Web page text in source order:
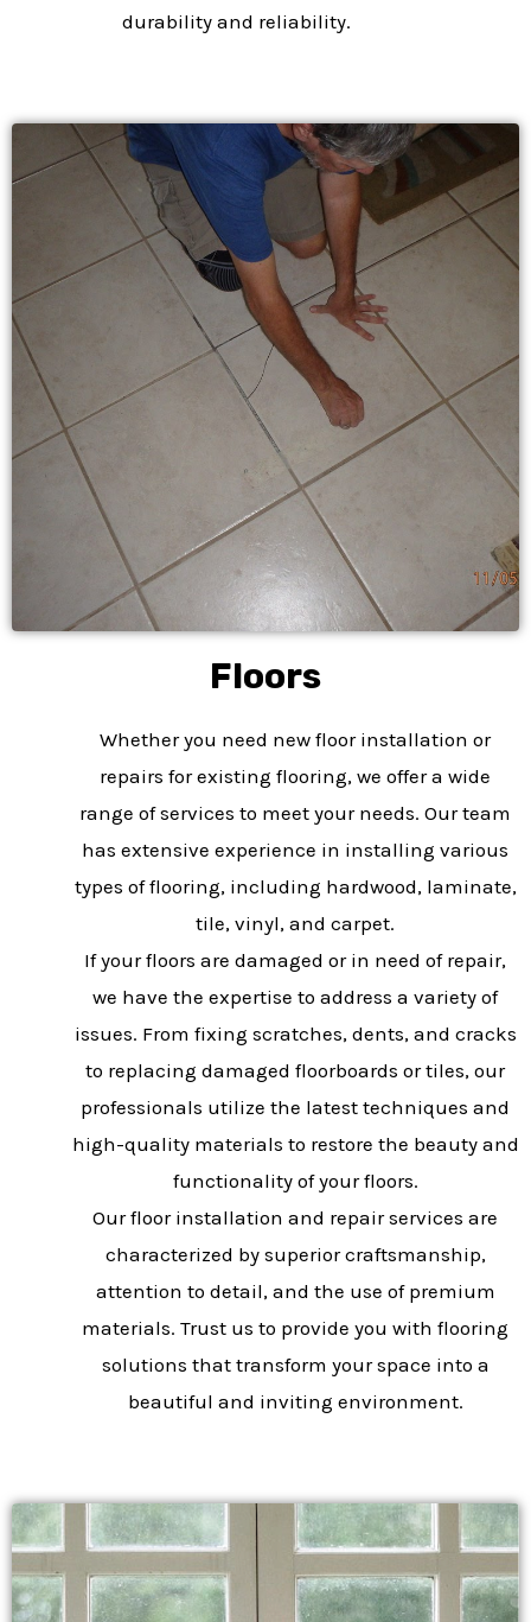
durability and reliability.
Floors
Whether you need new floor installation or
repairs for existing flooring, we offer a wide
range of services to meet your needs. Our team
has extensive experience in installing various
types of flooring, including hardwood, laminate,
tile, vinyl, and carpet.
If your floors are damaged or in need of repair,
we have the expertise to address a variety of
issues. From fixing scratches, dents, and cracks
to replacing damaged floorboards or tiles, our
professionals utilize the latest techniques and
high-quality materials to restore the beauty and
functionality of your floors.
Our floor installation and repair services are
characterized by superior craftsmanship,
attention to detail, and the use of premium
materials. Trust us to provide you with flooring
solutions that transform your space into a
beautiful and inviting environment.